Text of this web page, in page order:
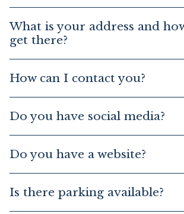
What is your address and
get there?
How can I contact you?
Do you have social media?
Do you have a website?
Is there parking available?